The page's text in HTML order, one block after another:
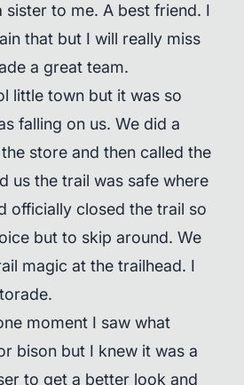
sister to me. A best friend. I
that but I will really miss
a great team.
little town but it was so
falling on us. We did a
store and then called the
us the trail was safe where
officially closed the trail so
but to skip around. We
magic at the trailhead. I
moment I saw what
bison but I knew it was a
to get a better look and